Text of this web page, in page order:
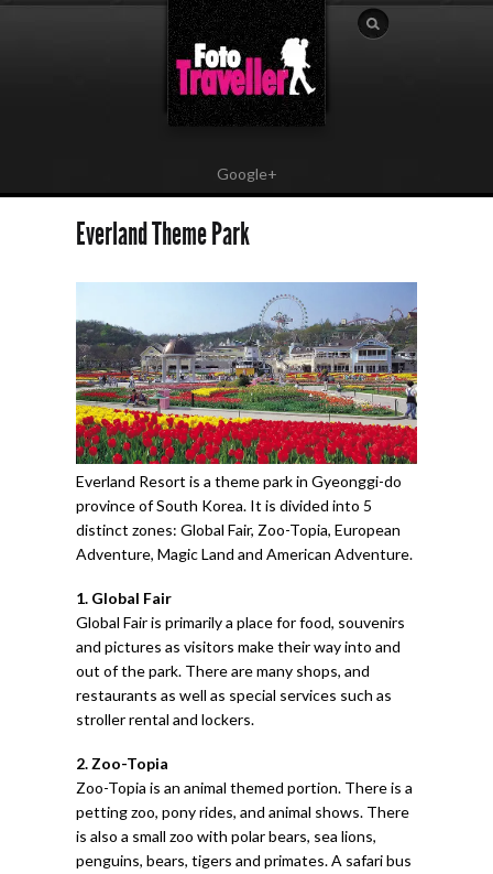
Google+
Everland Theme Park
Everland Resort is a theme park in Gyeonggi-do
province of South Korea. It is divided into 5
distinct zones: Global Fair, Zoo-Topia, European
Adventure, Magic Land and American Adventure.
1. Global Fair
Global Fair is primarily a place for food, souvenirs
and pictures as visitors make their way into and
out of the park. There are many shops, and
restaurants as well as special services such as
stroller rental and lockers.
2. Zoo-Topia
Zoo-Topia is an animal themed portion. There is a
petting zoo, pony rides, and animal shows. There
is also a small zoo with polar bears, sea lions,
penguins, bears, tigers and primates. A safari bus